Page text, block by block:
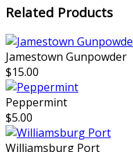
Related Products
Jamestown Gunpowder
$15.00
Peppermint
$5.00
Williamsburg Port